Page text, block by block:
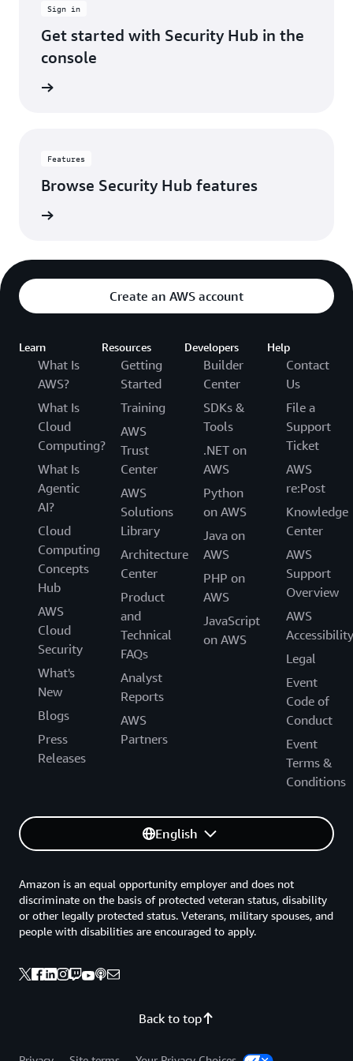
It's
more
actually
fixing
things
impact
infrastructure."
Staff
Reliability
Awesome
Sign in
Get started with Security Hub in the
console
Features
Browse Security Hub features
Create an AWS account
Learn
What Is
AWS?
What Is
Cloud
Computing?
What Is
Agentic
AI?
Cloud
Computing
Concepts
Hub
AWS
Cloud
Security
What's
New
Blogs
Press
Releases
Resources
Getting
Started
Training
AWS
Trust
Center
AWS
Solutions
Library
Architecture
Center
Product
and
Technical
FAQs
Analyst
Reports
AWS
Partners
Developers
Builder
Center
SDKs &
Tools
.NET on
AWS
Python
on AWS
Java on
AWS
PHP on
AWS
JavaScript
on AWS
Help
Contact
Us
File a
Support
Ticket
AWS
re:Post
Knowledge
Center
AWS
Support
Overview
AWS
Accessibility
Legal
Event
Code of
Conduct
Event
Terms &
Conditions
English
Back to top
Amazon is an equal opportunity employer and does not
discriminate on the basis of protected veteran status, disability
or other legally protected status. Veterans, military spouses, and
people with disabilities are encouraged to apply.